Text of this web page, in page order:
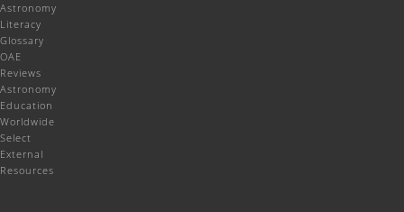
Astronomy
Literacy
Glossary
OAE
Reviews
Astronomy
Education
Worldwide
Select
External
Resources